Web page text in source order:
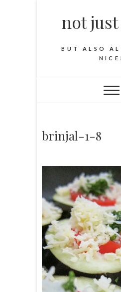
not
BUT ALSO
NICE!
brinjal-1-8